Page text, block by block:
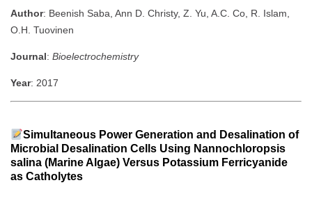
Author: Beenish Saba, Ann D. Christy, Z. Yu, A.C. Co, R. Islam,
O.H. Tuovinen
Journal: Bioelectrochemistry
Year: 2017
Simultaneous Power Generation and Desalination of
Microbial Desalination Cells Using Nannochloropsis
salina (Marine Algae) Versus Potassium Ferricyanide
as Catholytes